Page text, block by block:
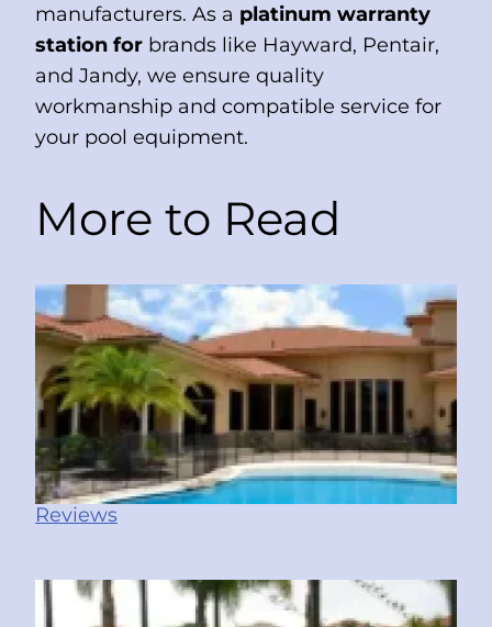
manufacturers. As a platinum warranty
station for brands like Hayward, Pentair,
and Jandy, we ensure quality
workmanship and compatible service for
your pool equipment.
More to Read
Reviews